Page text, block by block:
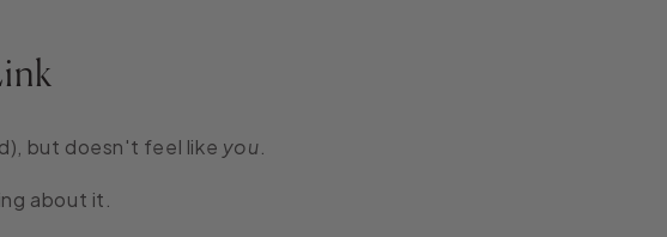
but doesn't feel like you
about it.